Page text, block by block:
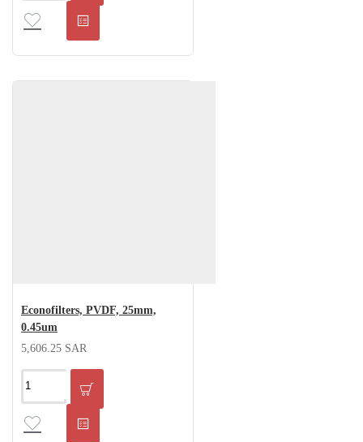
Econofilters, PVDF, 25mm,
0.45um
5,606.25 SAR